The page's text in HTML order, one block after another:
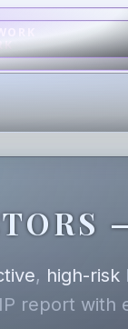
, high-risk
report with